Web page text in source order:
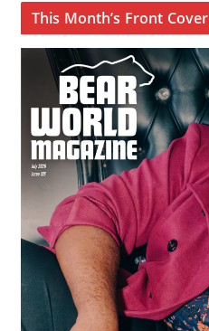
This Month’s Front Cover